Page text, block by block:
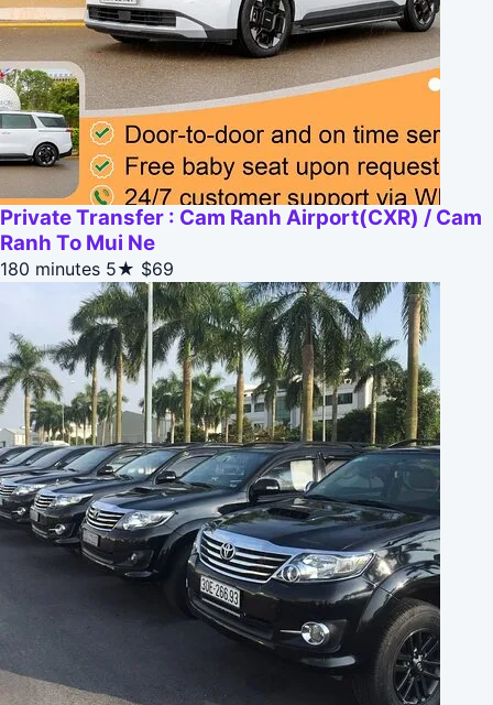
Private Transfer : Cam Ranh Airport(CXR) / Cam
Ranh To Mui Ne
180 minutes 5★ $69